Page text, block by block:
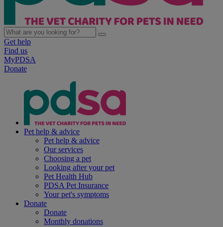
Get help
Find us
MyPDSA
Donate
Pet help & advice
Pet help & advice
Our services
Choosing a pet
Looking after your pet
Pet Health Hub
PDSA Pet Insurance
Your pet's symptoms
Donate
Donate
Monthly donations